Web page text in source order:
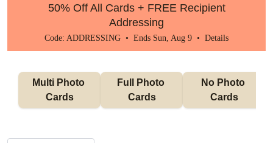
50% Off All Cards + FREE Recipient
Addressing
Code: ADDRESSING • Ends Sun, Aug 9 • Details
Multi Photo
Cards
Full Photo
Cards
No Photo
Cards